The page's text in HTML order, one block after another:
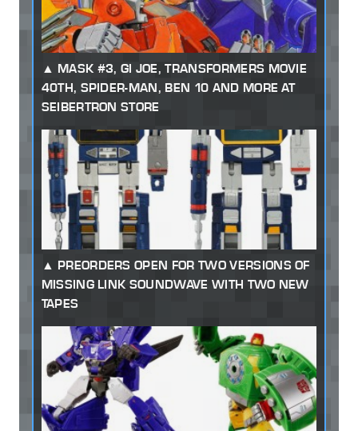
MASK #3, GI JOE, TRANSFORMERS MOVIE
40TH, SPIDER-MAN, BEN 10 AND MORE AT
SEIBERTRON STORE
PREORDERS OPEN FOR TWO VERSIONS OF
MISSING LINK SOUNDWAVE WITH TWO NEW
TAPES